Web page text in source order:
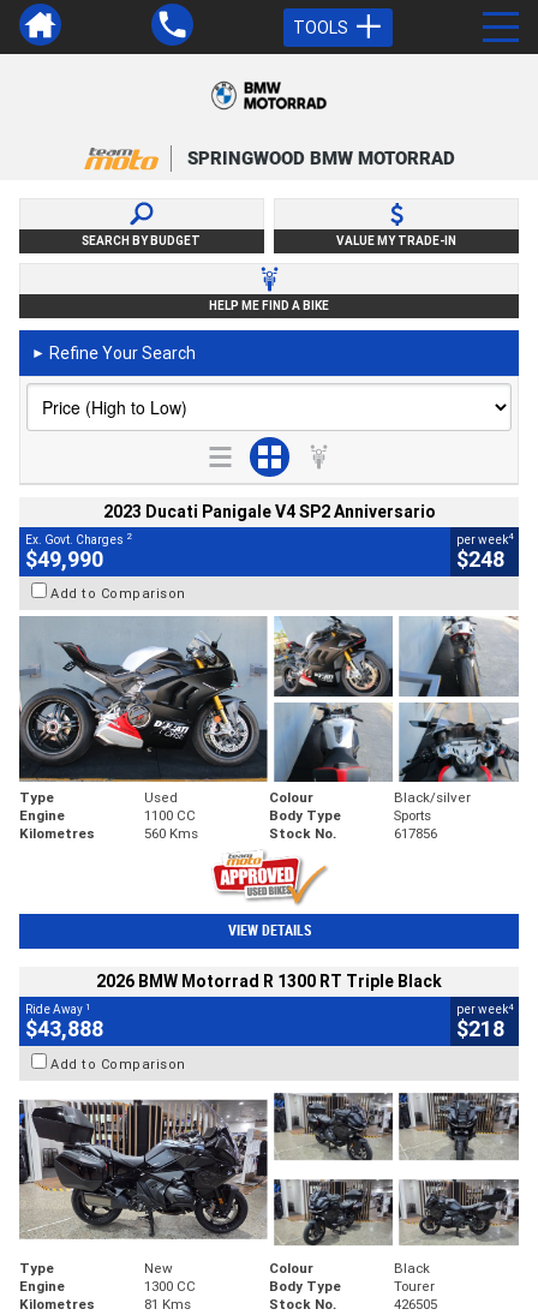
TOOLS
SPRINGWOOD BMW MOTORRAD
SEARCH BY BUDGET VALUE MY TRADE-IN
HELP ME FIND A BIKE
► Refine Your Search
2023 Ducati Panigale V4 SP2 Anniversario
Ex. Govt. Charges 2
$49,990
per week4
$248
Add to Comparison
Type Used Colour
Black/silver
Engine
1100 CC Body Type
Sports
Kilometres
560 Kms Stock No. 617856
VIEW DETAILS
2026 BMW Motorrad R 1300 RT Triple Black
Ride Away 1
$43,888
per week4
$218
Add to Comparison
Type New Colour
Black
Engine
1300 CC Body Type
Tourer
Kilometres
81 Kms Stock No. 426505